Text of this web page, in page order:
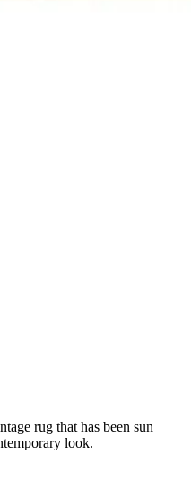
rug that has been sun
look.